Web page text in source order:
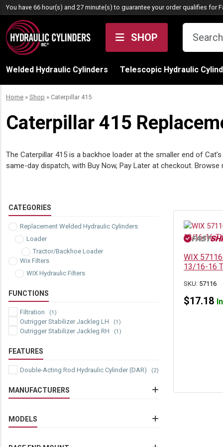
Skip to content
You have 66 hour(s) and 27 minute(s) to guarantee your order qualifies for
SHOP
Welded Hydraulic Cylinders Telescopic Hydraulic
Home » Shop » Caterpillar 415
Caterpillar 415
The Caterpillar 415 is a backhoe loader at the smaller end of
same-day dispatch, with Buy Now, Pay Later at checkout. Browse
WIX
13/16-16
SKU: 57116
$17.18
CATEGORIES
Replacement Welded Hydraulic Cylinders
Loader
Tractor/Backhoe Loader
Wix Filters
WIX Hydraulic Filters
FUNCTIONS
Filtration (1)
Outrigger Stabilizer Jackleg LH (1)
Outrigger Stabilizer Jackleg RH (1)
FEATURES
Double-Acting Rod Hydraulic Cylinder (DAR) (2)
MANUFACTURERS
Wix (1)
MODELS